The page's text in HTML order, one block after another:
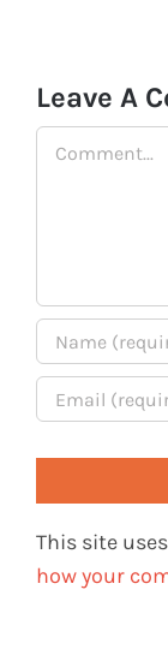
Leave A
Comment
This site
how your